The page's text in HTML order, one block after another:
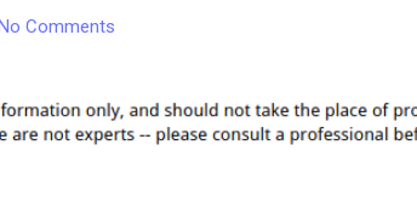
Comments
Projects
You